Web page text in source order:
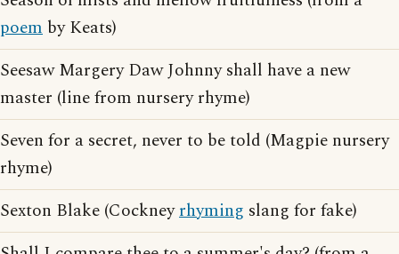
poem by Keats)
Seesaw Margery Daw Johnny shall have a new
master (line from nursery rhyme)
Seven for a secret, never to be told (Magpie nursery
rhyme)
Sexton Blake (Cockneyrhyming slang for fake)